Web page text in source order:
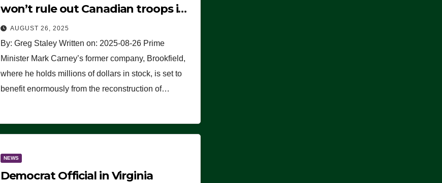
won’t rule out Canadian troops in
Ukraine but why?
AUGUST 26, 2025
By: Greg Staley Written on: 2025-08-26 Prime
Minister Mark Carney’s former company, Brookfield,
where he holds millions of dollars in stock, is set to
benefit enormously from the reconstruction of…
NEWS
Democrat Official in Virginia